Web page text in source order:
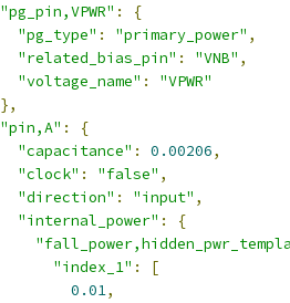
"pg_pin,VPWR" :
{
"pg_type" : "primary_power" ,
"related_bias_pin" : "VNB" ,
"voltage_name" :
"VPWR"
},
"pin,A" :
{
"capacitance" : 0.00206,
"clock" : "false" ,
"direction" : "input" ,
"internal_power" :
{
"index_1" :
[
0.01,